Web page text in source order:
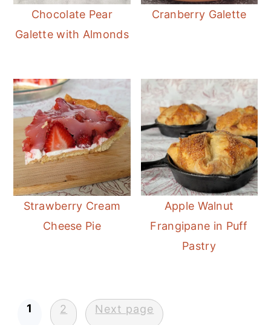
Chocolate Pear
Galette with Almonds
Cranberry Galette
Strawberry Cream
Cheese Pie
Apple Walnut
Frangipane in Puff
Pastry
Posts
1 2 Next page